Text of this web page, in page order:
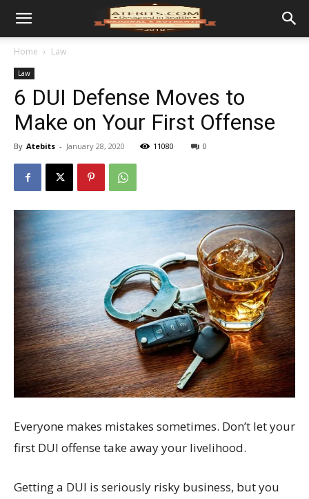
Home Law
Law
6 DUI Defense Moves to
Make on Your First Offense
By Atebits - January 28, 2020 11080 0
Everyone makes mistakes sometimes. Don’t let your
first DUI offense take away your livelihood.
Getting a DUI is seriously risky business, but you